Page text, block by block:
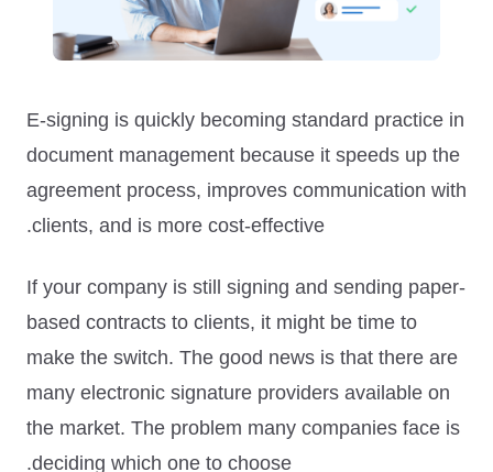
E-signing is quickly becoming standard practice in
document management because it speeds up the
agreement process, improves communication with
clients, and is more cost-effective.
If your company is still signing and sending paper-
based contracts to clients, it might be time to
make the switch. The good news is that there are
many electronic signature providers available on
the market. The problem many companies face is
deciding which one to choose.